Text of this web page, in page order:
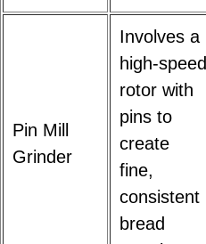
Pin Mill
Grinder
Involves a
high-speed
rotor with
pins to
create
fine,
consistent
bread